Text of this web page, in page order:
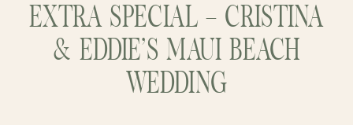
EXTRA SPECIAL – CRISTINA
& EDDIE’S MAUI BEACH
WEDDING